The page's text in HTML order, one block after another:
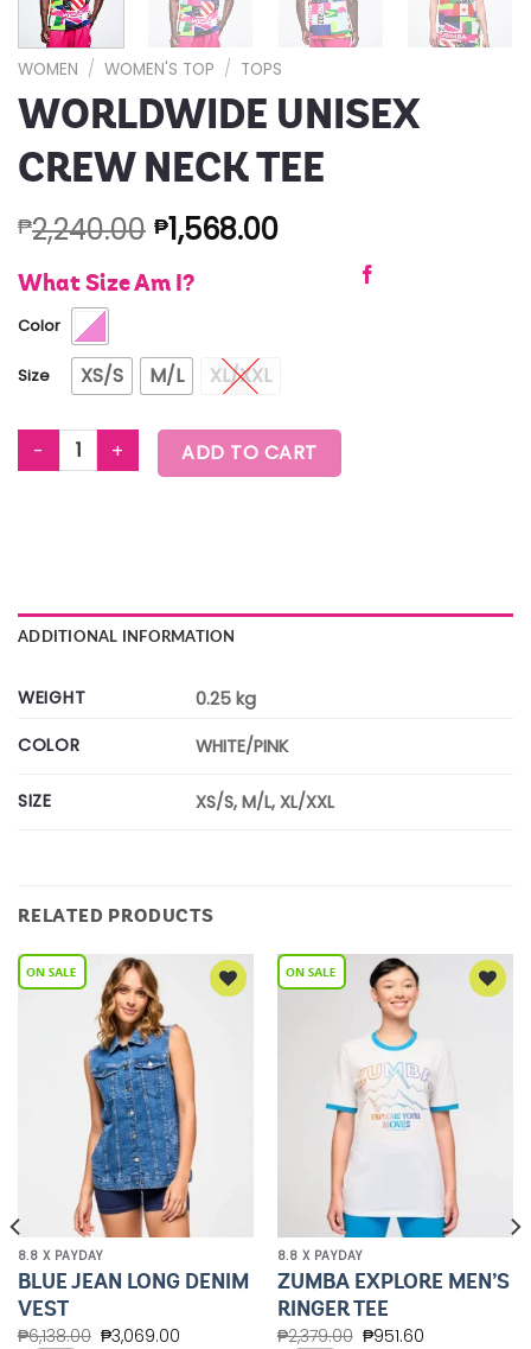
WOMEN / WOMEN'S TOP / TOPS
WORLDWIDE UNISEX
CREW NECK TEE
₱2,240.00 ₱1,568.00
What Size Am I?
Color
Size XS/S M/L XL/XXL
WORLDWIDE UNISEX CREW NECK TEE quantity
ADD TO CART
ADDITIONAL INFORMATION
WEIGHT
0.25 kg
COLOR
WHITE/PINK
SIZE XS/S, M/L, XL/XXL
RELATED PRODUCTS
8.8 X PAYDAY
BLUE JEAN LONG DENIM
VEST
₱6,138.00 ₱3,069.00
8.8 X PAYDAY
ZUMBA EXPLORE MEN’S
RINGER TEE
₱2,379.00 ₱951.60